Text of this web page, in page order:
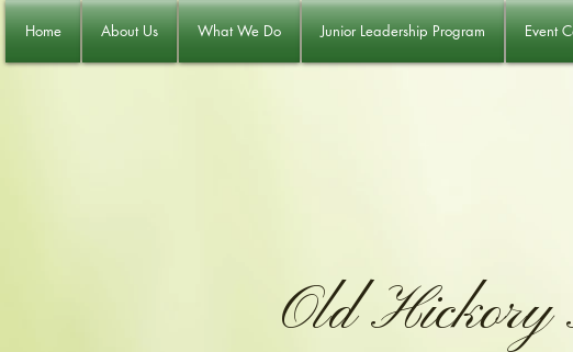
Home About Us What We Do Junior Leadership Program Event
Old Hickory